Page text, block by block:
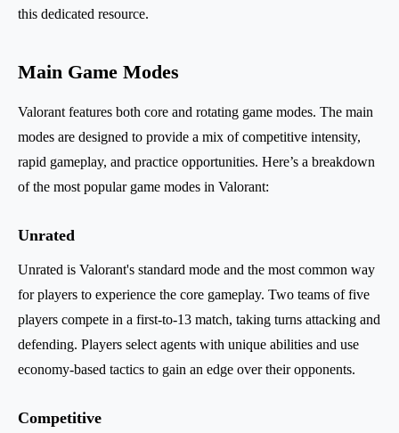
this dedicated resource.
Main Game Modes
Valorant features both core and rotating game modes. The main
modes are designed to provide a mix of competitive intensity,
rapid gameplay, and practice opportunities. Here’s a breakdown
of the most popular game modes in Valorant:
Unrated
Unrated is Valorant's standard mode and the most common way
for players to experience the core gameplay. Two teams of five
players compete in a first-to-13 match, taking turns attacking and
defending. Players select agents with unique abilities and use
economy-based tactics to gain an edge over their opponents.
Competitive